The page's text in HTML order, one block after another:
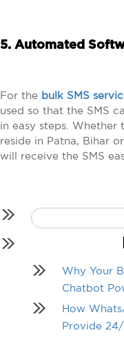
5. Automated
For the bulk SMS
used so that the SMS
in easy steps.
reside in Patna, Bihar
will receive the SMS
Search
for:
Why Your
Chatbot
How
Provide